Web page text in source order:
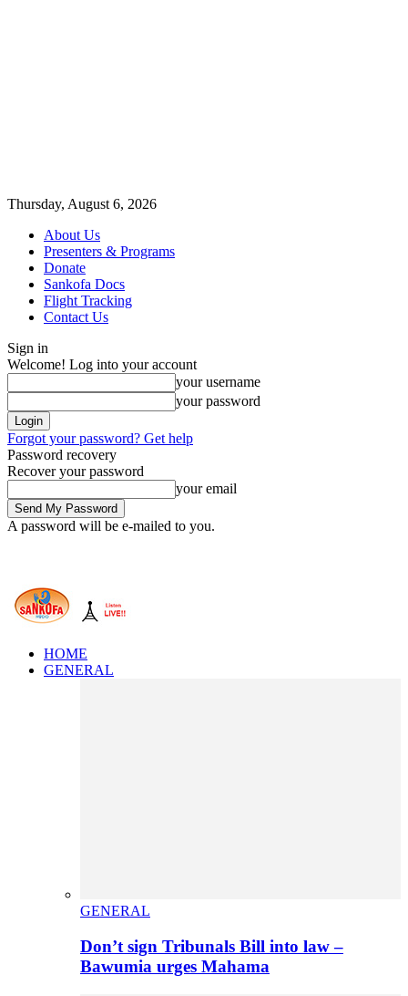
Thursday, August 6, 2026
About Us
Presenters & Programs
Donate
Sankofa Docs
Flight Tracking
Contact Us
Sign in
Welcome! Log into your account
your username
your password
Forgot your password? Get help
Password recovery
Recover your password
your email
A password will be e-mailed to you.
HOME
GENERAL
GENERAL
Don’t sign Tribunals Bill into law –
Bawumia urges Mahama